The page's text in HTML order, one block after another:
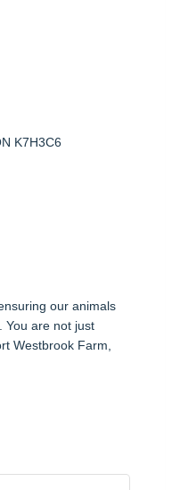
K7H3C6
our animals
You are not just
Westbrook Farm,